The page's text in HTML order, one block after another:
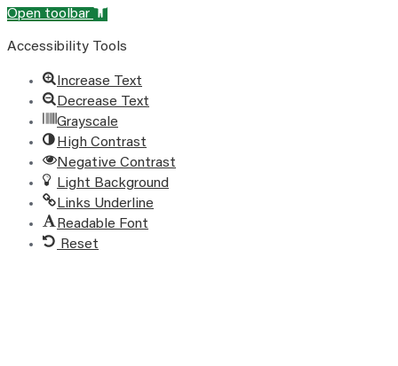
Open toolbar
Accessibility Tools
Increase Text
Decrease Text
Grayscale
High Contrast
Negative Contrast
Light Background
Links Underline
Readable Font
Reset